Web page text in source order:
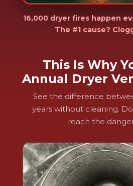
16,000 dryer fires happen
The #1 cause?
This Is Why
Annual Dryer
See the difference
years without cleaning.
reach the